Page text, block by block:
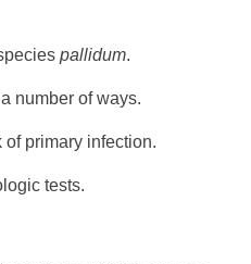
pallidum.
number of ways.
primary infection.
tests.